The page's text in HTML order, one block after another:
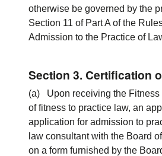
otherwise be governed by the
Section 11 of Part A of the
Admission to the Practice of
Section 3. Certification
(a) Upon receiving the Fitness
of fitness to practice law, an
application for admission to
law consultant with the Board
on a form furnished by the